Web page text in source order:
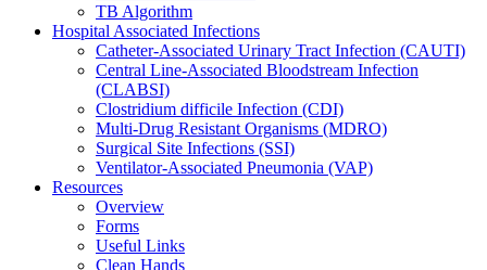
TB Algorithm
Hospital Associated Infections
Catheter-Associated Urinary Tract Infection (CAUTI)
Central Line-Associated Bloodstream Infection
(CLABSI)
Clostridium difficile Infection (CDI)
Multi-Drug Resistant Organisms (MDRO)
Surgical Site Infections (SSI)
Ventilator-Associated Pneumonia (VAP)
Resources
Overview
Forms
Useful Links
Clean Hands